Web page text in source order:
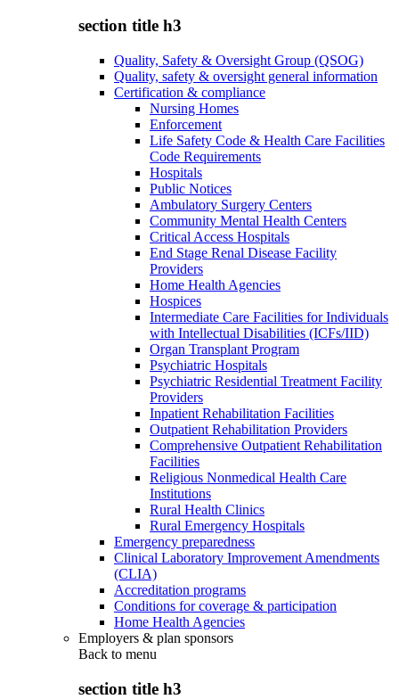
section title h3
Quality, Safety & Oversight Group (QSOG)
Quality, safety & oversight general information
Certification & compliance
Nursing Homes
Enforcement
Life Safety Code & Health Care Facilities
Code Requirements
Hospitals
Public Notices
Ambulatory Surgery Centers
Community Mental Health Centers
Critical Access Hospitals
End Stage Renal Disease Facility
Providers
Home Health Agencies
Hospices
Intermediate Care Facilities for Individuals
with Intellectual Disabilities (ICFs/IID)
Organ Transplant Program
Psychiatric Hospitals
Psychiatric Residential Treatment Facility
Providers
Inpatient Rehabilitation Facilities
Outpatient Rehabilitation Providers
Comprehensive Outpatient Rehabilitation
Facilities
Religious Nonmedical Health Care
Institutions
Rural Health Clinics
Rural Emergency Hospitals
Emergency preparedness
Clinical Laboratory Improvement Amendments
(CLIA)
Accreditation programs
Conditions for coverage & participation
Home Health Agencies
Employers & plan sponsors
Back to menu
section title h3